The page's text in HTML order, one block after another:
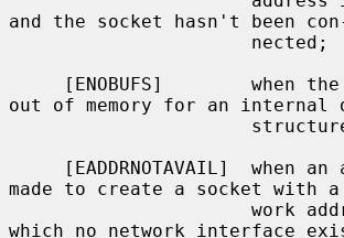
and the socket hasn't been
out of memory for an internal
made to create a socket with
which no network interface